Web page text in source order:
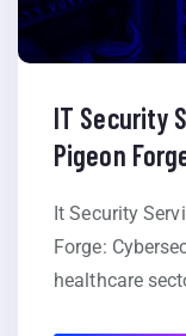
IT Security
Pigeon
It Security
Forge:
healthcare